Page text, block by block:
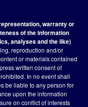
warranty or
of the information
analyses and the like)
reproduction and/or
or materials contained
written consent of
In no event shall
be liable to any person for
upon the information
on conflict of interests